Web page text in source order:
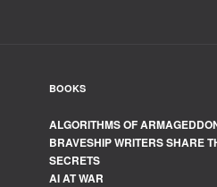
BOOKS
ALGORITHMS OF
BRAVESHIP WRITERS SHARE
SECRETS
AI AT WAR